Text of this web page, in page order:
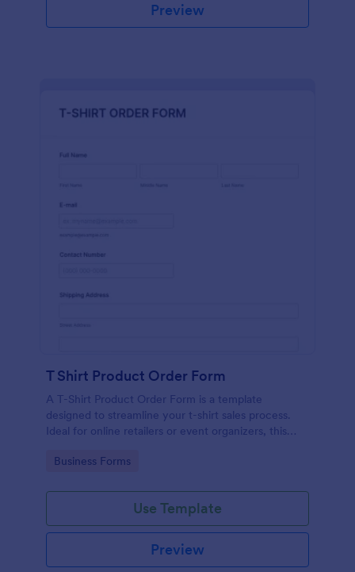
Preview
T Shirt Product Order Form
A T-Shirt Product Order Form is a template
designed to streamline your t-shirt sales process.
Ideal for online retailers or event organizers, this
efficient order processing. Streamline your business
Go to Category:
Business Forms
Use Template
Preview